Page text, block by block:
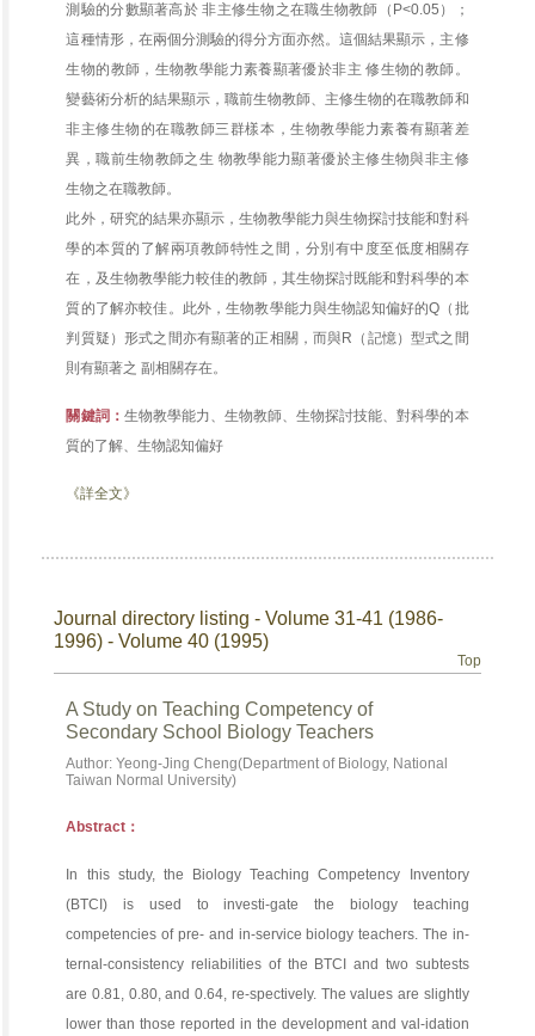
測驗的分數顯著高於 非主修生物之在職生物教師（P<0.05）；
這種情形，在兩個分測驗的得分方面亦然。這個結果顯示，主修
生物的教師，生物教學能力素養顯著優於非主 修生物的教師。
變藝術分析的結果顯示，職前生物教師、主修生物的在職教師和
非主修生物的在職教師三群樣本，生物教學能力素養有顯著差
異，職前生物教師之生 物教學能力顯著優於主修生物與非主修
生物之在職教師。
此外，研究的結果亦顯示，生物教學能力與生物探討技能和對科
學的本質的了解兩項教師特性之間，分別有中度至低度相關存
在，及生物教學能力較佳的教師，其生物探討既能和對科學的本
質的了解亦較佳。此外，生物教學能力與生物認知偏好的Q（批
判質疑）形式之間亦有顯著的正相關，而與R（記憶）型式之間
則有顯著之 副相關存在。
關鍵詞： 生物教學能力、生物教師、生物探討技能、對科學的本
質的了解、生物認知偏好
《詳全文》
Journal directory listing - Volume 31-41 (1986-
1996) - Volume 40 (1995)
Top
A Study on Teaching Competency of
Secondary School Biology Teachers
Author: Yeong-Jing Cheng(Department of Biology, National
Taiwan Normal University)
Abstract：
In this study, the Biology Teaching Competency Inventory
(BTCI) is used to investi-gate the biology teaching
competencies of pre- and in-service biology teachers. The in-
ternal-consistency reliabilities of the BTCI and two subtests
are 0.81, 0.80, and 0.64, re-spectively. The values are slightly
lower than those reported in the development and val-idation